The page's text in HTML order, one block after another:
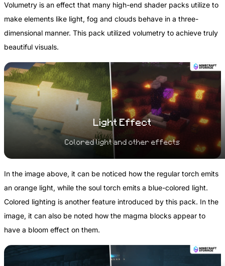
Volumetry is an effect that many high-end shader packs utilize to
make elements like light, fog and clouds behave in a three-
dimensional manner. This pack utilized volumetry to achieve truly
beautiful visuals.
Light Effect
Colored light and other effects
In the image above, it can be noticed how the regular torch emits
an orange light, while the soul torch emits a blue-colored light.
Colored lighting is another feature introduced by this pack. In the
image, it can also be noted how the magma blocks appear to
have a bloom effect on them.